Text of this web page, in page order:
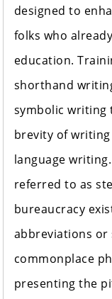
designed to
folks who
education.
shorthand
symbolic writing
brevity of
language
referred to as
bureaucracy
abbreviations or
commonplace
presenting the